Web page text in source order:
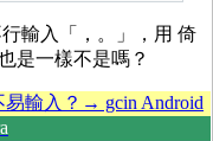
輸入「，。」，用 倚
是一樣不是嗎？
輸入？→ gcin Android